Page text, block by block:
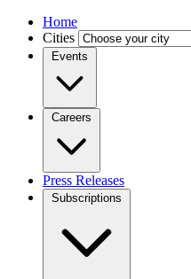
Home
Cities
Events
Careers
Press Releases
Subscriptions